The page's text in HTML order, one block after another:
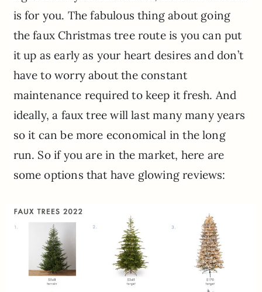
is for you. The fabulous thing about going
the faux Christmas tree route is you can put
it up as early as your heart desires and don’t
have to worry about the constant
maintenance required to keep it fresh. And
ideally, a faux tree will last many many years
so it can be more economical in the long
run. So if you are in the market, here are
some options that have glowing reviews: